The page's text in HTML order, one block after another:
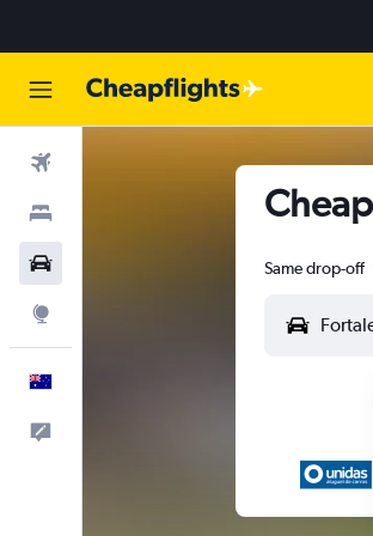
Same drop-off